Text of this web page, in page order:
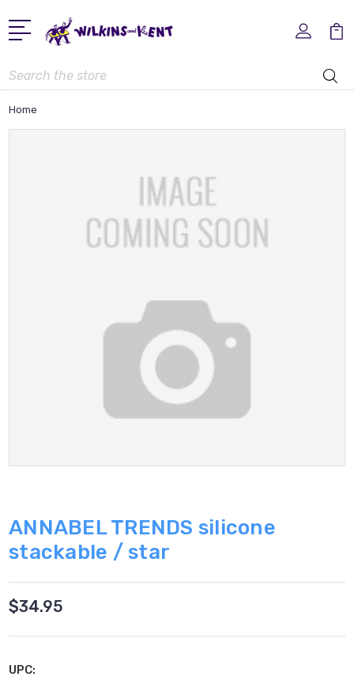
Search
Home
ANNABEL TRENDS silicone
stackable / star
$34.95
UPC: